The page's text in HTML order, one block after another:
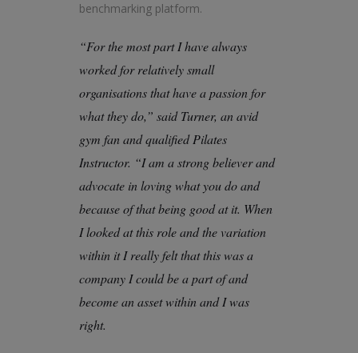
benchmarking platform.
“For the most part I have always
worked for relatively small
organisations that have a passion for
what they do,” said Turner, an avid
gym fan and qualified Pilates
Instructor. “I am a strong believer and
advocate in loving what you do and
because of that being good at it. When
I looked at this role and the variation
within it I really felt that this was a
company I could be a part of and
become an asset within and I was
right.